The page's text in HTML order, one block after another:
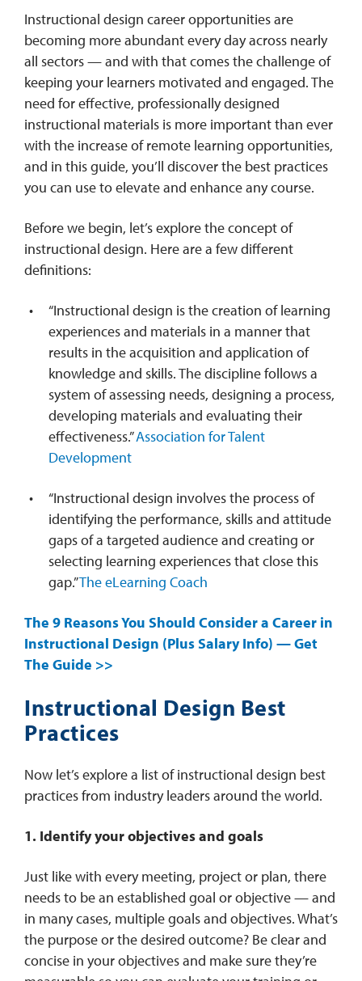
Instructional design career opportunities are
becoming more abundant every day across nearly
all sectors — and with that comes the challenge of
keeping your learners motivated and engaged. The
need for effective, professionally designed
instructional materials is more important than ever
with the increase of remote learning opportunities,
and in this guide, you’ll discover the best practices
you can use to elevate and enhance any course.
Before we begin, let’s explore the concept of
instructional design. Here are a few different
definitions:
“Instructional design is the creation of learning
experiences and materials in a manner that
results in the acquisition and application of
knowledge and skills. The discipline follows a
system of assessing needs, designing a process,
developing materials and evaluating their
effectiveness.”Association for Talent
Development
“Instructional design involves the process of
identifying the performance, skills and attitude
gaps of a targeted audience and creating or
selecting learning experiences that close this
gap.”The eLearning Coach
The 9 Reasons You Should Consider a Career in
Instructional Design (Plus Salary Info) — Get
The Guide >>
Instructional Design Best
Practices
Now let’s explore a list of instructional design best
practices from industry leaders around the world.
1. Identify your objectives and goals
Just like with every meeting, project or plan, there
needs to be an established goal or objective — and
in many cases, multiple goals and objectives. What’s
the purpose or the desired outcome? Be clear and
concise in your objectives and make sure they’re